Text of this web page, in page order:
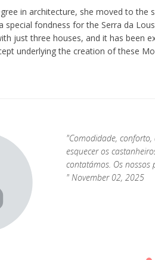
in architecture, she moved to
special fondness for the Serra da
just three houses, and it has been
underlying the creation of these
"Comodidade,
esquecer os
contatámos. Os
" November 02, 2025